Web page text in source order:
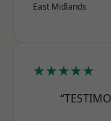
East Midlands
★★★★★